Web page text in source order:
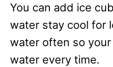
You can add ice
water stay cool for
water often so
water every time.